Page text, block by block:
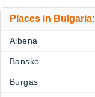
Places in Bulgaria:
Albena
Bansko
Burgas